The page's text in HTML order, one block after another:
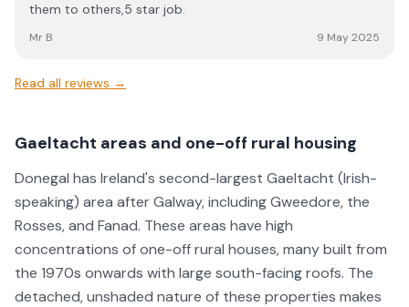
them to others,5 star job.
Mr B 9 May 2025
Read all reviews →
Gaeltacht areas and one-off rural housing
Donegal has Ireland's second-largest Gaeltacht (Irish-
speaking) area after Galway, including Gweedore, the
Rosses, and Fanad. These areas have high
concentrations of one-off rural houses, many built from
the 1970s onwards with large south-facing roofs. The
detached, unshaded nature of these properties makes